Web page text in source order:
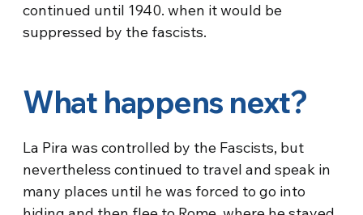
continued until 1940. when it would be
suppressed by the fascists.
What happens next?
La Pira was controlled by the Fascists, but
nevertheless continued to travel and speak in
many places until he was forced to go into